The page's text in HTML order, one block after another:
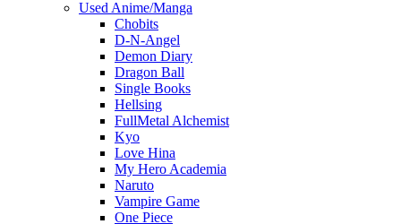
Used Anime/Manga
Chobits
D-N-Angel
Demon Diary
Dragon Ball
Single Books
Hellsing
FullMetal Alchemist
Kyo
Love Hina
My Hero Academia
Naruto
Vampire Game
One Piece